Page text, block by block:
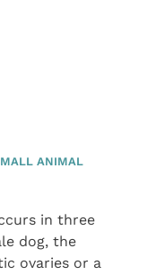
ANIMAL
in three
dog, the
ovaries or a